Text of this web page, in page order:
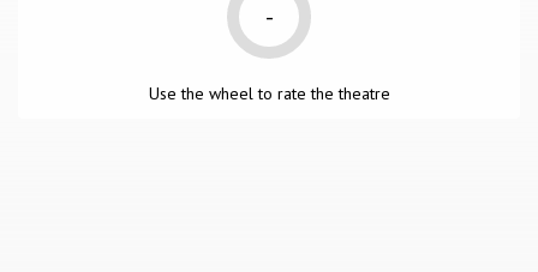
-
Use the wheel to rate the theatre